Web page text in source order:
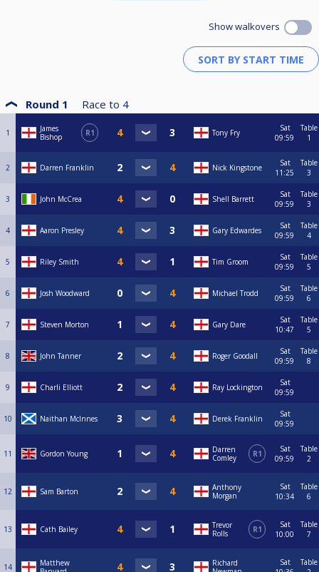
Show walkovers
Round 1 Race to 4
1
James
Bishop
R1 Tony Fry
Sat
09:59
Table
1
2 Darren Franklin Nick Kingstone
Sat
11:25
Table
3
3 John McCrea Shell Barrett
Sat
09:59
Table
3
4 Aaron Presley Gary Edwardes
Sat
09:59
Table
4
5 Riley Smith Tim Groom
Sat
09:59
Table
5
6 Josh Woodward Michael Trodd
Sat
09:59
Table
6
7 Steven Morton Gary Dare
Sat
10:47
Table
5
8 John Tanner Roger Goodall
Sat
09:59
Table
8
9 Charli Elliott Ray Lockington
Sat
09:59
10 Naithan McInnes Derek Franklin
Sat
09:59
11 Gordon Young
Darren
Comley
R1
Sat
09:59
Table
2
12 Sam Barton
Anthony
Morgan
Sat
10:34
Table
6
13 Cath Bailey
Trevor
Rolls
R1
Sat
10:00
Table
7
14
Matthew
Richard
Sat
Table